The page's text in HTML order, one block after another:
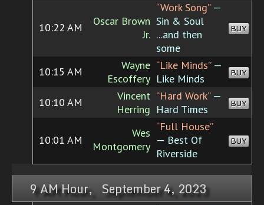
10:22 AM
Oscar Brown
Jr.
“Work Song”—
Sin & Soul
...and then
some
BUY
10:15 AM
Wayne
Escoffery
“Like Minds”—
Like Minds
BUY
10:10 AM
Vincent
Herring
“Hard Work”—
Hard Times
BUY
10:01 AM
Wes
Montgomery
“Full House”
— Best Of
Riverside
BUY
9 AM Hour, September 4, 2023